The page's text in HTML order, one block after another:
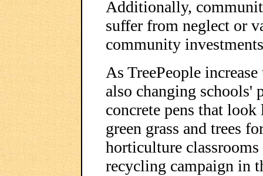
Additionally,
suffer from neglect or
community
As TreePeople
also changing schools'
concrete pens that
green grass and trees
horticulture classrooms
recycling campaign in